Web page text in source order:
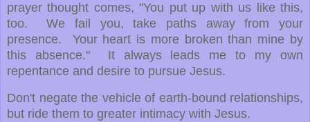
prayer thought comes, "You put up with us like this,
too. We fail you, take paths away from your
presence. Your heart is more broken than mine by
this absence." It always leads me to my own
repentance and desire to pursue Jesus.
Don't negate the vehicle of earth-bound relationships,
but ride them to greater intimacy with Jesus.